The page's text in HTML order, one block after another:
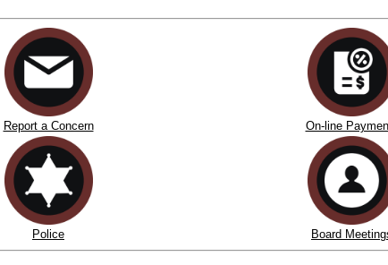
Report a Concern On-line
Police Board